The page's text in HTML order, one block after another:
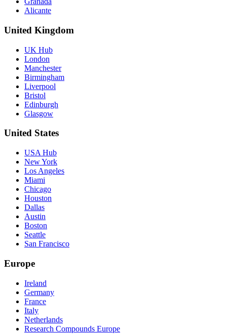
Alicante
United Kingdom
UK Hub
London
Manchester
Birmingham
Liverpool
Bristol
Edinburgh
Glasgow
United States
USA Hub
New York
Los Angeles
Miami
Chicago
Houston
Dallas
Austin
Boston
Seattle
San Francisco
Europe
Ireland
Germany
France
Italy
Netherlands
Research Compounds Europe